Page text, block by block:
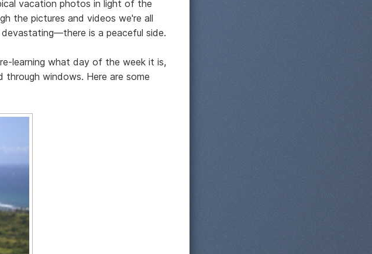
vacation photos in light of the
the pictures and videos we're all
is a peaceful side.
learning what day of the week it is,
windows. Here are some